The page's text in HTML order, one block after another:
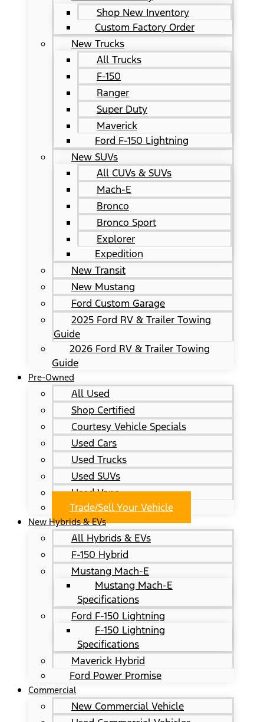
Shop New Inventory
Custom Factory Order
New Trucks
All Trucks
F-150
Ranger
Super Duty
Maverick
Ford F-150 Lightning
New SUVs
All CUVs & SUVs
Mach-E
Bronco
Bronco Sport
Explorer
Expedition
New Transit
New Mustang
Ford Custom Garage
2025 Ford RV & Trailer Towing
Guide
2026 Ford RV & Trailer Towing
Guide
Pre-Owned
All Used
Shop Certified
Courtesy Vehicle Specials
Used Cars
Used Trucks
Used SUVs
Used Vans
Trade/Sell Your Vehicle
New Hybrids & EVs
All Hybrids & EVs
F-150 Hybrid
Mustang Mach-E
Mustang Mach-E
Specifications
Ford F-150 Lightning
F-150 Lightning
Specifications
Maverick Hybrid
Ford Power Promise
Commercial
New Commercial Vehicle